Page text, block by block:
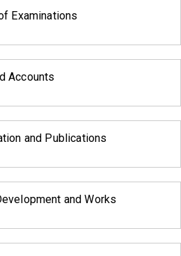
Examinations
Accounts
and Publications
and Works